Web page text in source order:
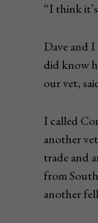
“I think
Dave and
did know
our vet,
I called
another
trade and
from
another